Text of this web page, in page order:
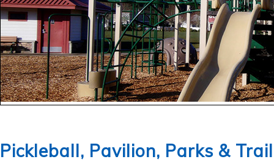
Pickleball, Pavilion, Parks &